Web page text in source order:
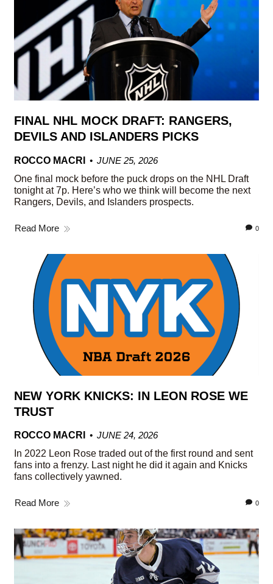
FINAL NHL MOCK DRAFT: RANGERS,
DEVILS AND ISLANDERS PICKS
ROCCO MACRI
JUNE 25, 2026
One final mock before the puck drops on the NHL Draft
tonight at 7p. Here’s who we think will become the next
Rangers, Devils, and Islanders prospects.
Read More 0
NEW YORK KNICKS: IN LEON ROSE WE
TRUST
ROCCO MACRI
JUNE 24, 2026
In 2022 Leon Rose traded out of the first round and sent
fans into a frenzy. Last night he did it again and Knicks
fans collectively yawned.
Read More 0